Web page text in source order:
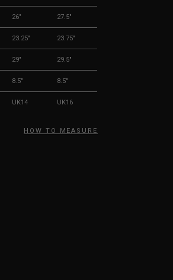
26" 27.5"
23.25" 23.75"
29" 29.5"
8.5" 8.5"
UK14 UK16
HOW TO MEASURE